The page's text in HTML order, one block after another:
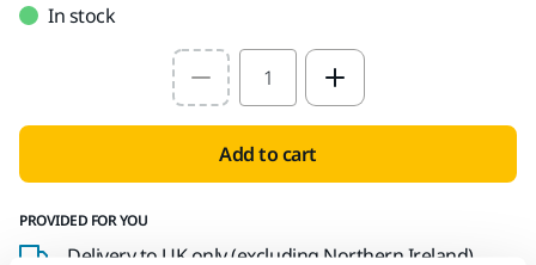
In stock
Select quantity value
Add to cart
PROVIDED FOR YOU
Delivery to UK only (excluding Northern Ireland).